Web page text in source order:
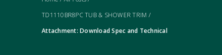
TD1110BR8PC TUB & SHOWER TRIM /
Attachment: Download Spec and Technical